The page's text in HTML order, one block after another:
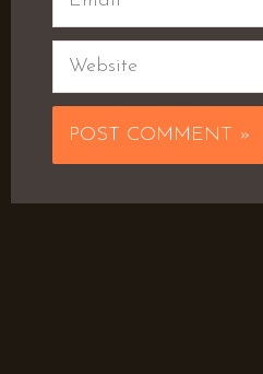
Website